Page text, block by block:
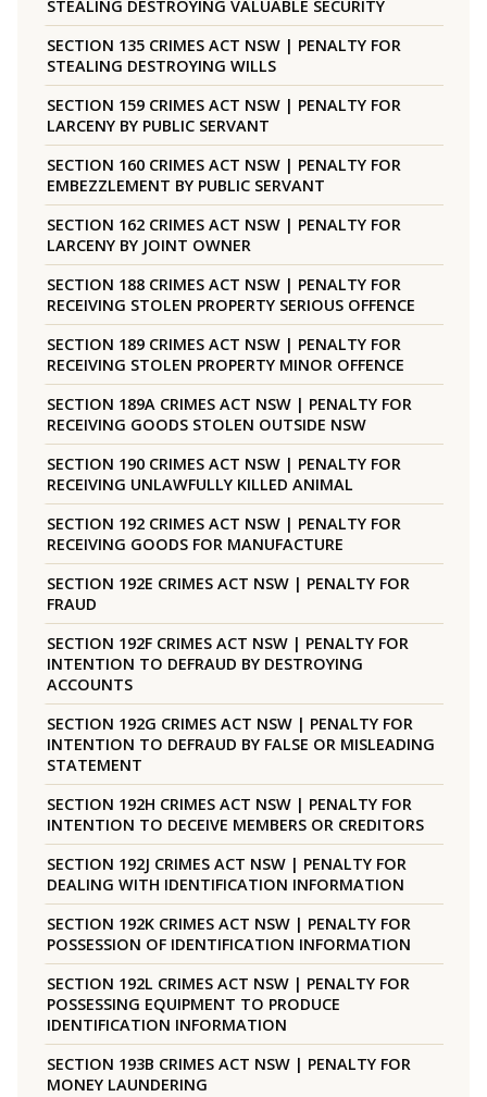
STEALING DESTROYING VALUABLE SECURITY
SECTION 135 CRIMES ACT NSW | PENALTY FOR
STEALING DESTROYING WILLS
SECTION 159 CRIMES ACT NSW | PENALTY FOR
LARCENY BY PUBLIC SERVANT
SECTION 160 CRIMES ACT NSW | PENALTY FOR
EMBEZZLEMENT BY PUBLIC SERVANT
SECTION 162 CRIMES ACT NSW | PENALTY FOR
LARCENY BY JOINT OWNER
SECTION 188 CRIMES ACT NSW | PENALTY FOR
RECEIVING STOLEN PROPERTY SERIOUS OFFENCE
SECTION 189 CRIMES ACT NSW | PENALTY FOR
RECEIVING STOLEN PROPERTY MINOR OFFENCE
SECTION 189A CRIMES ACT NSW | PENALTY FOR
RECEIVING GOODS STOLEN OUTSIDE NSW
SECTION 190 CRIMES ACT NSW | PENALTY FOR
RECEIVING UNLAWFULLY KILLED ANIMAL
SECTION 192 CRIMES ACT NSW | PENALTY FOR
RECEIVING GOODS FOR MANUFACTURE
SECTION 192E CRIMES ACT NSW | PENALTY FOR
FRAUD
SECTION 192F CRIMES ACT NSW | PENALTY FOR
INTENTION TO DEFRAUD BY DESTROYING
ACCOUNTS
SECTION 192G CRIMES ACT NSW | PENALTY FOR
INTENTION TO DEFRAUD BY FALSE OR MISLEADING
STATEMENT
SECTION 192H CRIMES ACT NSW | PENALTY FOR
INTENTION TO DECEIVE MEMBERS OR CREDITORS
SECTION 192J CRIMES ACT NSW | PENALTY FOR
DEALING WITH IDENTIFICATION INFORMATION
SECTION 192K CRIMES ACT NSW | PENALTY FOR
POSSESSION OF IDENTIFICATION INFORMATION
SECTION 192L CRIMES ACT NSW | PENALTY FOR
POSSESSING EQUIPMENT TO PRODUCE
IDENTIFICATION INFORMATION
SECTION 193B CRIMES ACT NSW | PENALTY FOR
MONEY LAUNDERING